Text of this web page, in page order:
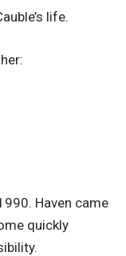
life.
Haven came
quickly